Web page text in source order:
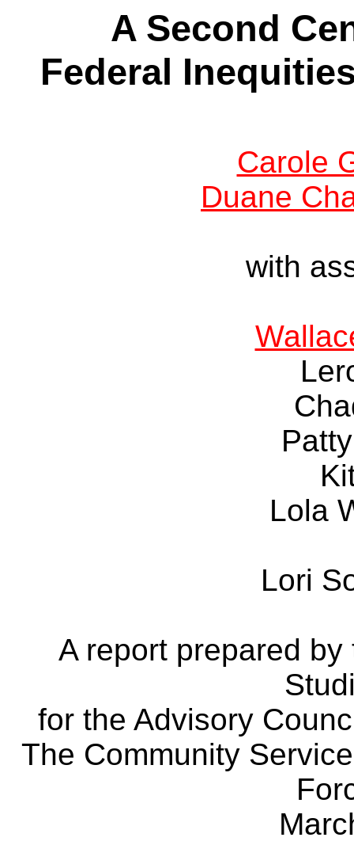
A Second
Federal
Carole
Duane
with
Lola
Lori
A report prepared
for the Advisory
The Community